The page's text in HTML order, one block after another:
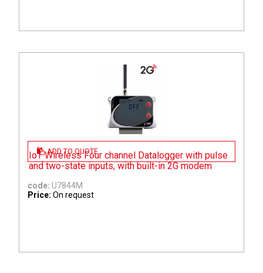
ADD TO QUOTE
IoT Wireless Four channel Datalogger with pulse
and two-state inputs, with built-in 2G modem
code: U7844M
Price: On request